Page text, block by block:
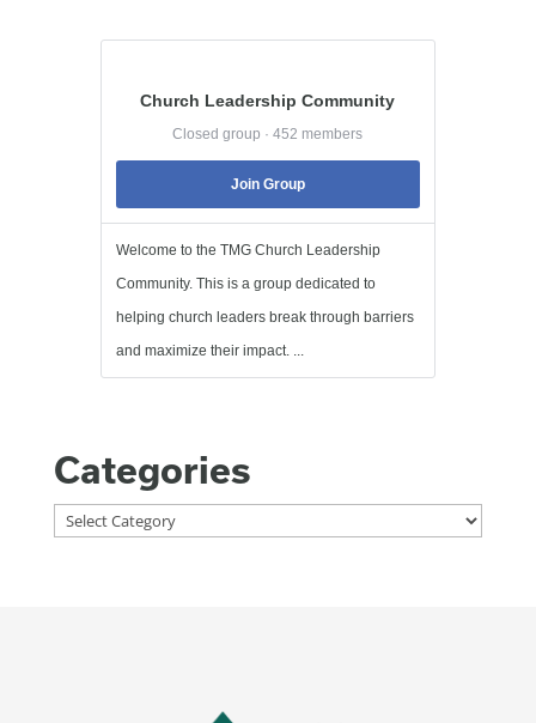
Church Leadership Community
Closed group · 452 members
Join Group
Welcome to the TMG Church Leadership
Community. This is a group dedicated to
helping church leaders break through barriers
and maximize their impact. ...
Categories
Categories